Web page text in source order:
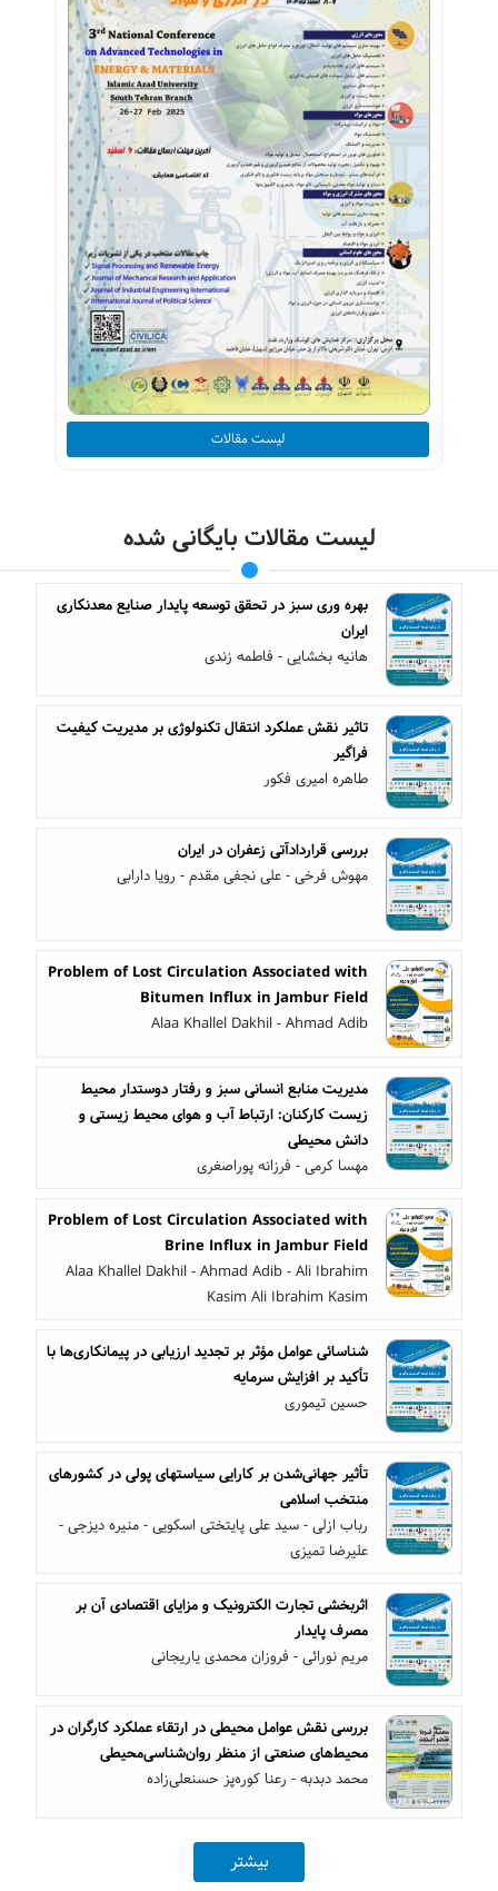
لیست مقالات
لیست مقالات بایگانی شده
بهره وری سبز در تحقق توسعه پایدار صنایع معدنکاری
ایران
هانیه بخشایی - فاطمه زندی
تاثیر نقش عملکرد انتقال تکنولوژی بر مدیریت کیفیت
فراگیر
طاهره امیری فکور
بررسی قراردادآتی زعفران در ایران
مهوش فرخی - علی نجفی مقدم - رویا دارابی
Problem of Lost Circulation Associated with
Bitumen Influx in Jambur Field
Alaa Khallel Dakhil - Ahmad Adib
مدیریت منابع انسانی سبز و رفتار دوستدار محیط
زیست کارکنان: ارتباط آب و هوای محیط زیستی و
دانش محیطی
مهسا کرمی - فرزانه پوراصغری
Problem of Lost Circulation Associated with
Brine Influx in Jambur Field
Alaa Khallel Dakhil - Ahmad Adib - Ali Ibrahim
Kasim Ali Ibrahim Kasim
شناسائی عوامل مؤثر بر تجدید ارزیابی در پیمانکاری‌ها با
تأکید بر افزایش سرمایه
حسین تیموری
تأثیر جهانی‌شدن بر کارایی سیاستهای پولی در کشورهای
منتخب اسلامی
رباب ازلی - سید علی پایتختی اسکویی - منیره دیزجی -
علیرضا تمیزی
اثربخشی تجارت الکترونیک و مزایای اقتصادی آن بر
مصرف پایدار
مریم نورائی - فروزان محمدی یاریجانی
بررسی نقش عوامل محیطی در ارتقاء عملکرد کارگران در
محیط‌های صنعتی از منظر روان‌شناسی‌محیطی
محمد دبدبه - رعنا کوره‌پز حسنعلی‌زاده
بیشتر